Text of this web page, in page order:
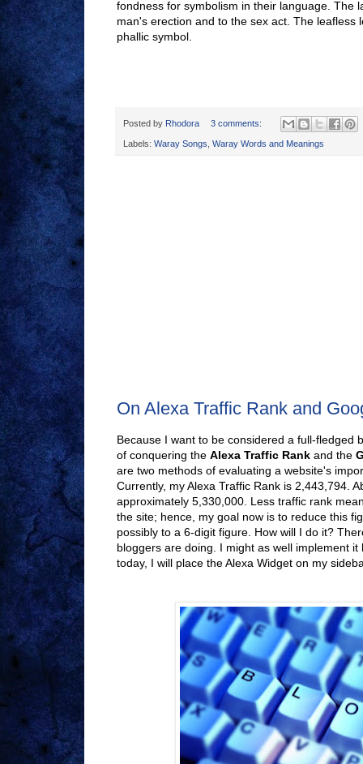
fondness for symbolism in their language. The
man's erection and to the sex act. The leafless
phallic symbol.
Posted by Rhodora 3 comments:
Labels: Waray Songs Waray Words and Meanings
On Alexa Traffic Rank and
Because I want to be considered a full-fledged
of conquering the Alexa Traffic Rank and the
are two methods of evaluating a website's
Currently, my Alexa Traffic Rank is 2,443,794.
approximately 5,330,000. Less traffic rank
the site; hence, my goal now is to reduce this
possibly to a 6-digit figure. How will I do it?
bloggers are doing. I might as well implement
today, I will place the Alexa Widget on my